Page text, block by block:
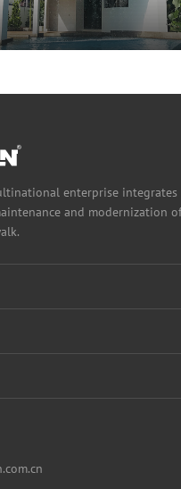
enterprise
and modernization